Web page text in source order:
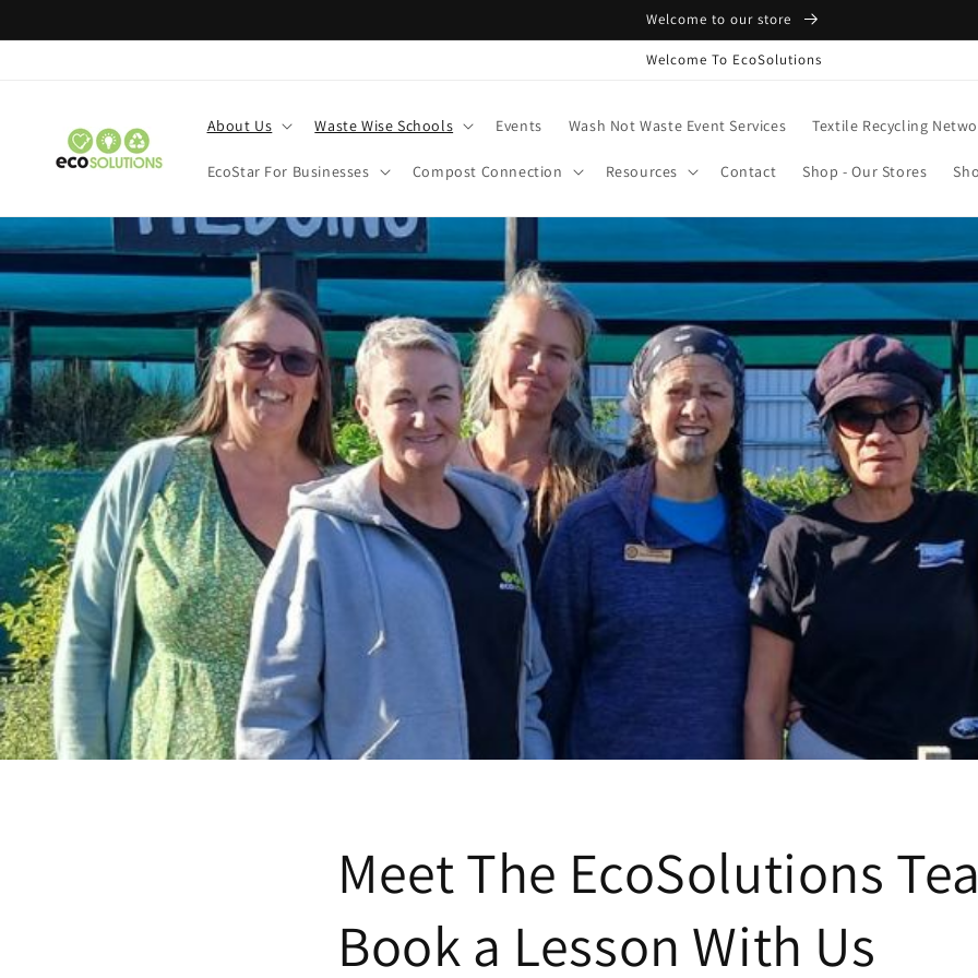
Welcome to our store
Welcome To EcoSolutions
About Us Waste Wise Schools Events Wash Not Waste Event Services Textile Recycling
EcoStar For Businesses Compost Connection Resources Contact Shop - Our Stores
Meet The EcoSolutions
Book a Lesson With Us